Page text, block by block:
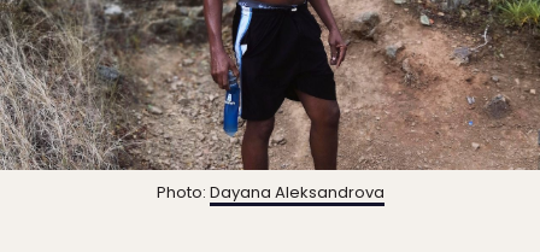
Photo: Dayana Aleksandrova